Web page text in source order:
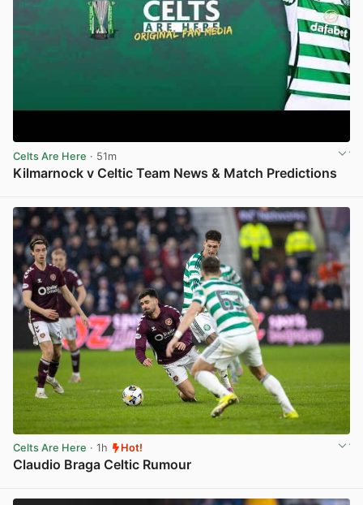
Celts Are Here · 51m
Kilmarnock v Celtic Team News & Match Predictions
Celts Are Here · 1h Hot!
Claudio Braga Celtic Rumour